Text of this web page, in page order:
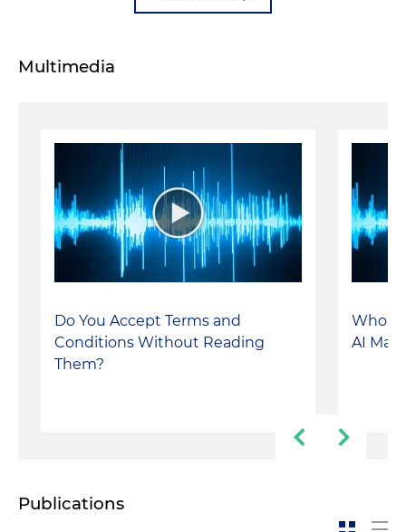
Multimedia
Do You Accept Terms and
Conditions Without Reading
Them?
Who
AI
Publications